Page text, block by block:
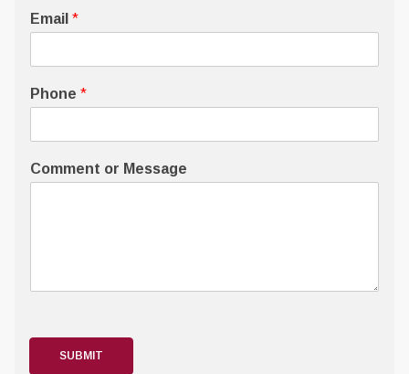
Email *
Phone *
Comment or Message
SUBMIT